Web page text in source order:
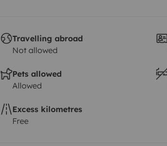
Travelling abroad
Not allowed
Pets allowed
Allowed
Excess kilometres
Free